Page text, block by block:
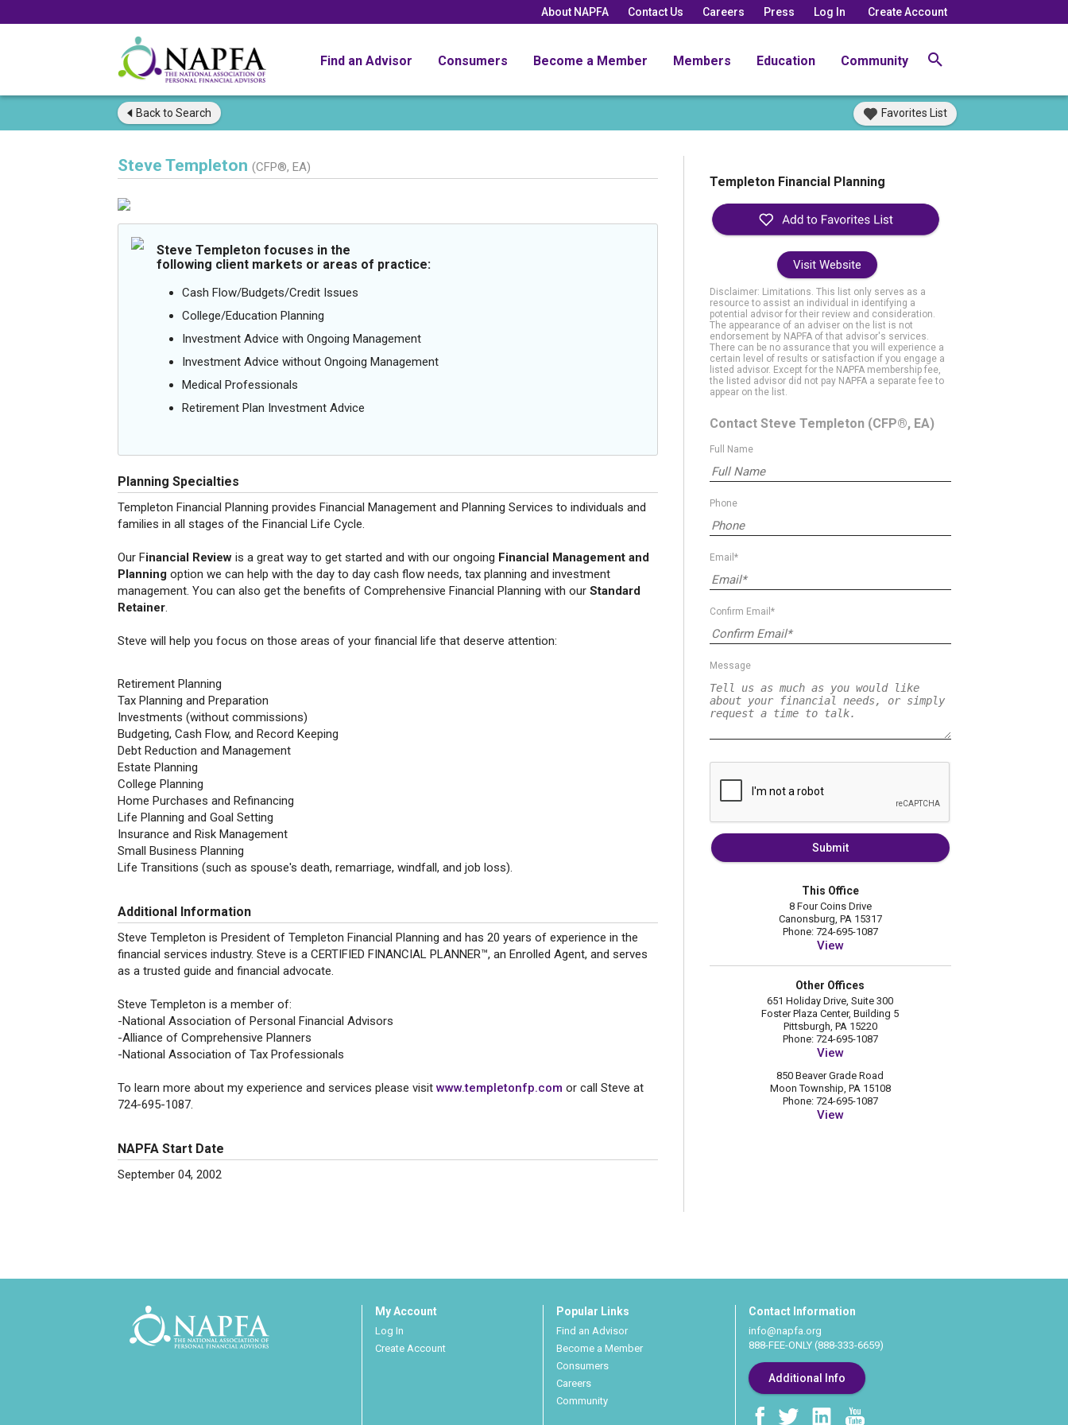
About NAPFA Contact Us Careers Press Log In Create Account
Find an Advisor Consumers Become a Member Members Education Community
Back to Search Favorites List
Steve Templeton (CFP®, EA)
Steve Templeton focuses in the
following client markets or areas of practice:
Cash Flow/Budgets/Credit Issues
College/Education Planning
Investment Advice with Ongoing Management
Investment Advice without Ongoing Management
Medical Professionals
Retirement Plan Investment Advice
Planning Specialties
Templeton Financial Planning provides Financial Management and Planning Services to individuals and
families in all stages of the Financial Life Cycle.
Our Financial Review is a great way to get started and with our ongoing Financial Management and
Planning option we can help with the day to day cash flow needs, tax planning and investment
management. You can also get the benefits of Comprehensive Financial Planning with our Standard
Retainer.
Steve will help you focus on those areas of your financial life that deserve attention:
Retirement Planning
Tax Planning and Preparation
Investments (without commissions)
Budgeting, Cash Flow, and Record Keeping
Debt Reduction and Management
Estate Planning
College Planning
Home Purchases and Refinancing
Life Planning and Goal Setting
Insurance and Risk Management
Small Business Planning
Life Transitions (such as spouse's death, remarriage, windfall, and job loss).
Additional Information
Steve Templeton is President of Templeton Financial Planning and has 20 years of experience in the
financial services industry. Steve is a CERTIFIED FINANCIAL PLANNER™, an Enrolled Agent, and serves
as a trusted guide and financial advocate.
Steve Templeton is a member of:
-National Association of Personal Financial Advisors
-Alliance of Comprehensive Planners
-National Association of Tax Professionals
To learn more about my experience and services please visit www.templetonfp.com or call Steve at
724-695-1087.
NAPFA Start Date
September 04, 2002
Templeton Financial Planning
Visit Website
Disclaimer: Limitations. This list only serves as a
resource to assist an individual in identifying a
potential advisor for their review and consideration.
The appearance of an adviser on the list is not
endorsement by NAPFA of that advisor's services.
There can be no assurance that you will experience a
certain level of results or satisfaction if you engage a
listed advisor. Except for the NAPFA membership fee,
the listed advisor did not pay NAPFA a separate fee to
appear on the list.
Contact Steve Templeton (CFP®, EA)
Full Name
Phone
Email*
Confirm Email*
Message
Submit
This Office
8 Four Coins Drive
Canonsburg, PA 15317
Phone: 724-695-1087
View
Other Offices
651 Holiday Drive, Suite 300
Foster Plaza Center, Building 5
Pittsburgh, PA 15220
Phone: 724-695-1087
View
850 Beaver Grade Road
Moon Township, PA 15108
Phone: 724-695-1087
View
My Account
Log In
Create Account
Popular Links
Find an Advisor
Become a Member
Consumers
Careers
Community
Contact Information
info@napfa.org
888-FEE-ONLY (888-333-6659)
Additional Info